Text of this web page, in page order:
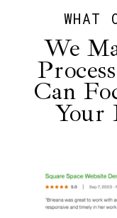
WHAT
We
Can
Your